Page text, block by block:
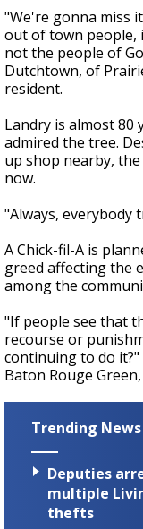
"We're gonna miss
out of town people,
not the people of
Dutchtown, of
resident.
Landry is almost 80
admired the tree.
up shop nearby,
now.
"Always, everybody
A Chick-fil-A is
greed affecting the
among the
"If people see that
recourse or
continuing to do it?"
Baton Rouge Green,
Trending News
Deputies
multiple
thefts